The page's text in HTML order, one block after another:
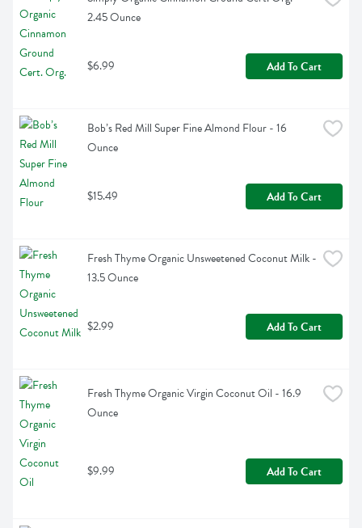
2.45 Ounce
$6.99 Add To Cart
Bob’s Red Mill Super Fine Almond Flour - 16
Ounce
$15.49 Add To Cart
Fresh Thyme Organic Unsweetened Coconut Milk -
13.5 Ounce
$2.99 Add To Cart
Fresh Thyme Organic Virgin Coconut Oil - 16.9
Ounce
$9.99 Add To Cart